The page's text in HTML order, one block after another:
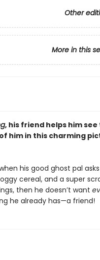
Other
More in this
, his friend helps him
him in this charming
his good ghost pal
cereal, and a super
then he doesn’t want
he already has—a friend!